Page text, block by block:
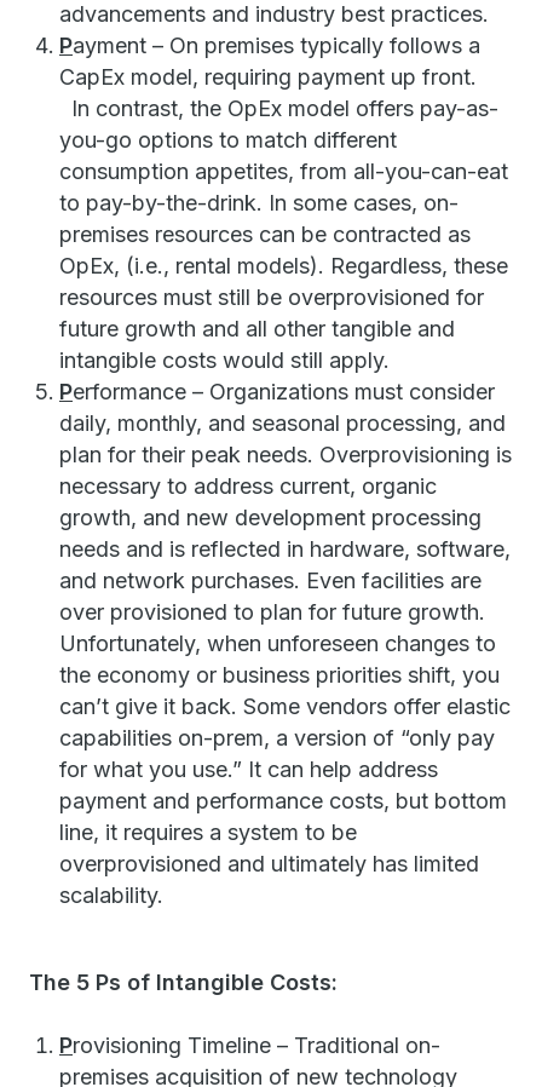
advancements and industry best practices.
Payment – On premises typically follows a
CapEx model, requiring payment up front.
In contrast, the OpEx model offers pay-as-
you-go options to match different
consumption appetites, from all-you-can-eat
to pay-by-the-drink. In some cases, on-
premises resources can be contracted as
OpEx, (i.e., rental models). Regardless, these
resources must still be overprovisioned for
future growth and all other tangible and
intangible costs would still apply.
Performance – Organizations must consider
daily, monthly, and seasonal processing, and
plan for their peak needs. Overprovisioning is
necessary to address current, organic
growth, and new development processing
needs and is reflected in hardware, software,
and network purchases. Even facilities are
over provisioned to plan for future growth.
Unfortunately, when unforeseen changes to
the economy or business priorities shift, you
can’t give it back. Some vendors offer elastic
capabilities on-prem, a version of “only pay
for what you use.” It can help address
payment and performance costs, but bottom
line, it requires a system to be
overprovisioned and ultimately has limited
scalability.
The 5 Ps of Intangible Costs:
Provisioning Timeline – Traditional on-
premises acquisition of new technology